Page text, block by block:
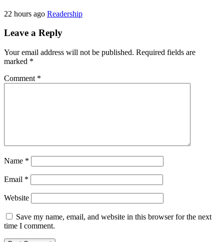
22 hours ago Readership
Leave a Reply
Your email address will not be published. Required fields are
marked *
Comment *
Name *
Email *
Website
Save my name, email, and website in this browser for the next
time I comment.